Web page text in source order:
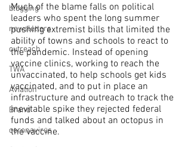
blogging
newsletters
outreach
TWA
Aviation
Brand
coronavirus
Much of the blame falls on political
leaders who spent the long summer
pushing extremist bills that limited the
ability of towns and schools to react to
the pandemic. Instead of opening
vaccine clinics, working to reach the
unvaccinated, to help schools get kids
vaccinated, and to put in place an
infrastructure and outreach to track the
inevitable spike they rejected federal
funds and talked about an octopus in
the vaccine.